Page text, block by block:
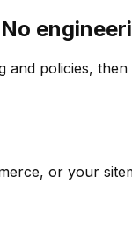
and policies,
or your